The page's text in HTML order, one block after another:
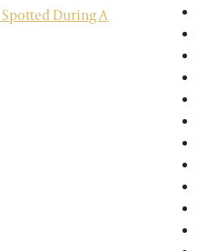
During A